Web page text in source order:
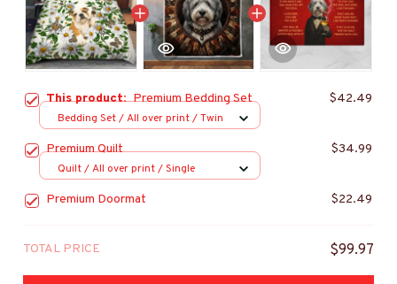
This product:Premium Bedding Set $42.49
Bedding Set / All over print / Twin
Premium Quilt $34.99
Quilt / All over print / Single
Premium Doormat $22.49
TOTAL PRICE $99.97